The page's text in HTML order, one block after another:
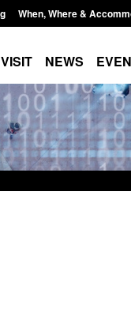
When, Where &
VISIT NEWS